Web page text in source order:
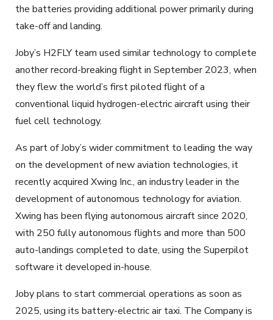
the batteries providing additional power primarily during
take-off and landing.
Joby’s H2FLY team used similar technology to complete
another record-breaking flight in September 2023, when
they flew the world’s first piloted flight of a
conventional liquid hydrogen-electric aircraft using their
fuel cell technology.
As part of Joby’s wider commitment to leading the way
on the development of new aviation technologies, it
recently acquired Xwing Inc., an industry leader in the
development of autonomous technology for aviation.
Xwing has been flying autonomous aircraft since 2020,
with 250 fully autonomous flights and more than 500
auto-landings completed to date, using the Superpilot
software it developed in-house.
Joby plans to start commercial operations as soon as
2025, using its battery-electric air taxi. The Company is